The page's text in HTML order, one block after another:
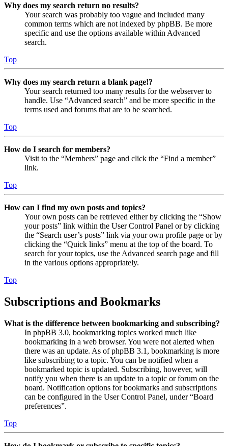
Why does my search return no results?
Your search was probably too vague and included many
common terms which are not indexed by phpBB. Be more
specific and use the options available within Advanced
search.
Top
Why does my search return a blank page!?
Your search returned too many results for the webserver to
handle. Use “Advanced search” and be more specific in the
terms used and forums that are to be searched.
Top
How do I search for members?
Visit to the “Members” page and click the “Find a member”
link.
Top
How can I find my own posts and topics?
Your own posts can be retrieved either by clicking the “Show
your posts” link within the User Control Panel or by clicking
the “Search user’s posts” link via your own profile page or by
clicking the “Quick links” menu at the top of the board. To
search for your topics, use the Advanced search page and fill
in the various options appropriately.
Top
Subscriptions and Bookmarks
What is the difference between bookmarking and subscribing?
In phpBB 3.0, bookmarking topics worked much like
bookmarking in a web browser. You were not alerted when
there was an update. As of phpBB 3.1, bookmarking is more
like subscribing to a topic. You can be notified when a
bookmarked topic is updated. Subscribing, however, will
notify you when there is an update to a topic or forum on the
board. Notification options for bookmarks and subscriptions
can be configured in the User Control Panel, under “Board
preferences”.
Top